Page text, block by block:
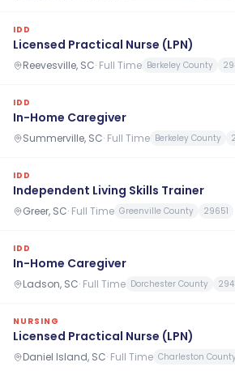
IDD
Licensed Practical Nurse (LPN)
Reevesville, SC· Full Time Berkeley County
IDD
In-Home Caregiver
Summerville, SC· Full Time Berkeley County
IDD
Independent Living Skills Trainer
Greer, SC· Full Time Greenville County 29651
IDD
In-Home Caregiver
Ladson, SC· Full Time Dorchester County
NURSING
Licensed Practical Nurse (LPN)
Daniel Island, SC· Full Time Charleston